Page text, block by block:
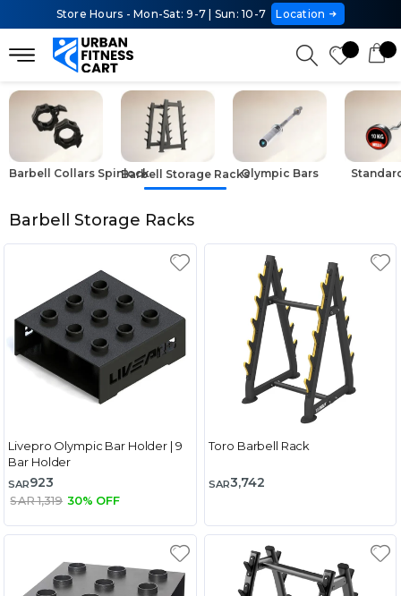
Store Hours - Mon-Sat: 9-7 | Sun: 10-7 Location
Barbell Collars SpinlockBarbell Storage RacksOlympic Bars
Barbell Storage Racks
Livepro Olympic Bar Holder | 9
Bar Holder
SAR923
SAR 1,319 30% OFF
Toro Barbell Rack
SAR3,742